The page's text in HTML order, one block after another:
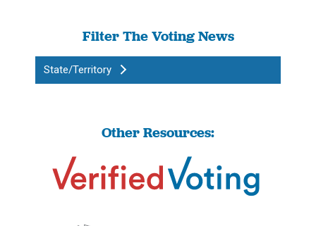
Filter The Voting News
State/Territory
Other Resources: